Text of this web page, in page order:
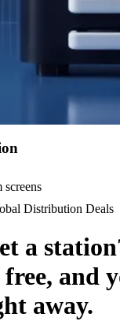
screens
Distribution Deals
a
and
away.